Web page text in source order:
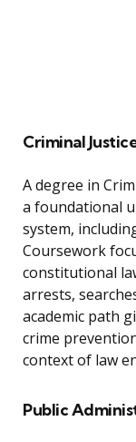
Criminal
A degree in
a foundational
system,
Coursework
constitutional
arrests,
academic path
crime
context of law
Public